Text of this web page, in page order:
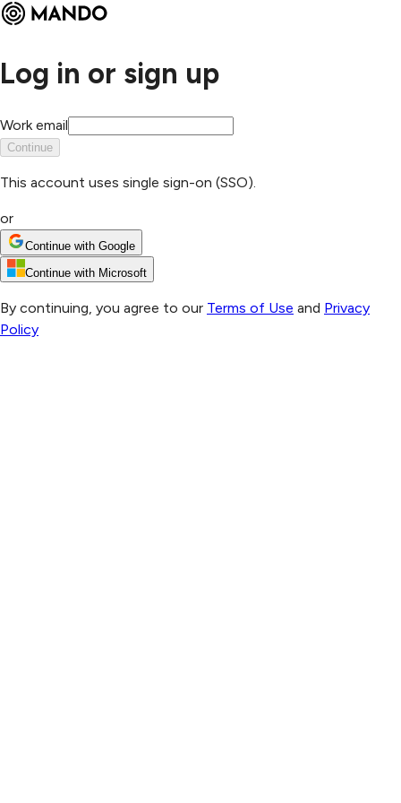
Log in or sign up
Work email
Continue
This account uses single sign-on (SSO).
or
Continue with Google
Continue with Microsoft
By continuing, you agree to our Terms of Use and Privacy
Policy